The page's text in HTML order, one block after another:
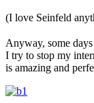
(I love Seinfeld
Anyway, some
I try to stop my
is amazing and